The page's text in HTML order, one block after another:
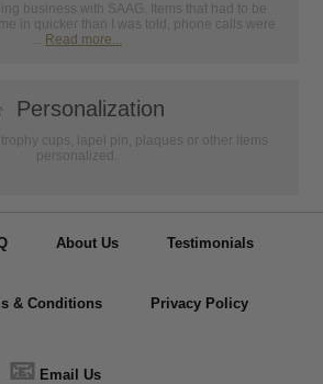
business with SAAG. Items that had to be
in quicker than I was told, phone calls were
... Read more...
Personalization
cups, lapel pin, plaques or other items
personalized.
About Us Testimonials
& Conditions Privacy Policy
📧 Email Us